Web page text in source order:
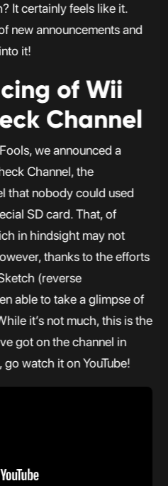
It certainly feels like it.
new announcements and
it!
of Wii
Channel
we announced a
Channel, the
that nobody could used
SD card. That, of
in hindsight may not
thanks to the efforts
(reverse
able to take a glimpse of
it’s not much, this is the
got on the channel in
go watch it on YouTube!